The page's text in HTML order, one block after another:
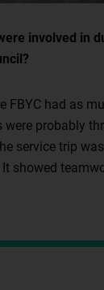
involved in
FBYC had as
probably
service trip
showed